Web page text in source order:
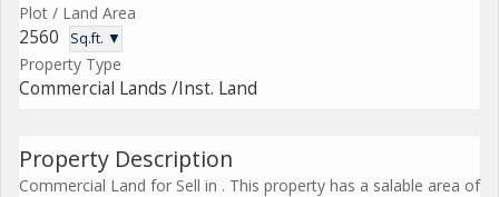
Plot / Land Area
2560 Sq.ft. ▼
Property Type
Commercial Lands /Inst. Land
Property Description
Commercial Land for Sell in . This property has a salable area of